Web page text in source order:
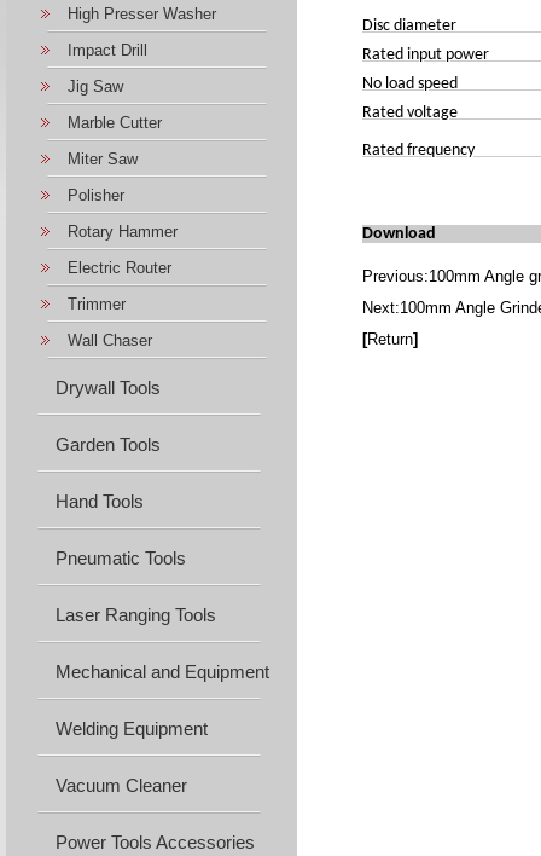
High Presser Washer
Impact Drill
Jig Saw
Marble Cutter
Miter Saw
Polisher
Rotary Hammer
Electric Router
Trimmer
Wall Chaser
Drywall Tools
Garden Tools
Hand Tools
Pneumatic Tools
Laser Ranging Tools
Mechanical and Equipment
Machine...
Welding Equipment
Vacuum Cleaner
Power Tools Accessories
Disc diameter
Rated input power
No load speed
Rated voltage
Rated frequency
Download
Previous:100mm Angle
Next:100mm Angle
[Return]